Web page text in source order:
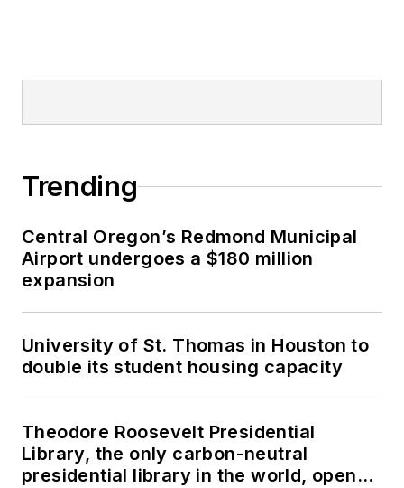
Trending
Central Oregon’s Redmond Municipal
Airport undergoes a $180 million
expansion
University of St. Thomas in Houston to
double its student housing capacity
Theodore Roosevelt Presidential
Library, the only carbon-neutral
presidential library in the world, opens